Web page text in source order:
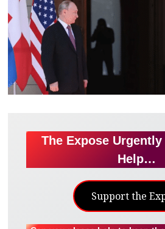
The Expose Urgently
Help…
Support the